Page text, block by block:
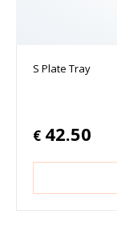
S Plate Tray
€ 42.50